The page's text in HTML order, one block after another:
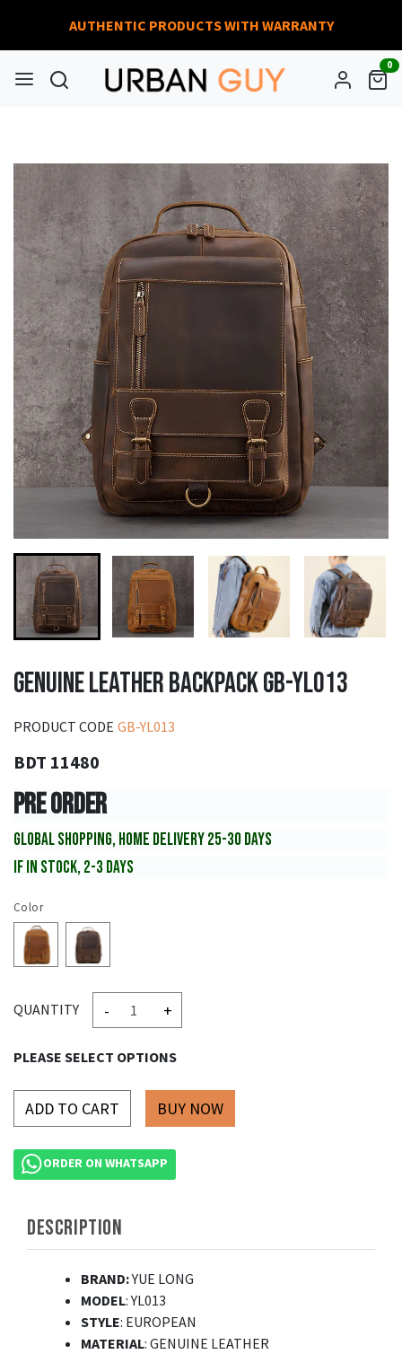
AUTHENTIC PRODUCTS WITH WARRANTY
0
GENUINE LEATHER BACKPACK GB-YL013
PRODUCT CODE GB-YL013
BDT 11480
PRE ORDER
GLOBAL SHOPPING, HOME DELIVERY 25-30 DAYS
IF IN STOCK, 2-3 DAYS
Color
QUANTITY - +
PLEASE SELECT OPTIONS
ADD TO CART
ORDER ON WHATSAPP
DESCRIPTION
BRAND:YUE LONG
MODEL: YL013
STYLE: EUROPEAN
MATERIAL: GENUINE LEATHER